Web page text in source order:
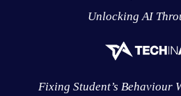
Unlocking AI
Fixing Student’s Behaviour